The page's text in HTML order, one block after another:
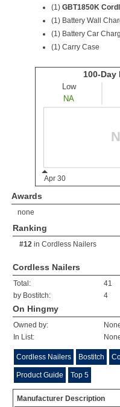
(1) GBT1850K
(1) Battery Wall
(1) Battery Car
(1) Carry Case
Awards
none
Ranking
#12 in Cordless Nailers
Cordless Nailers
Total:
41
by Bostitch:
4
On Hingmy
Owned by:
In List:
Cordless Nailers Bostitch
Product Guide Top 5
Manufacturer Description